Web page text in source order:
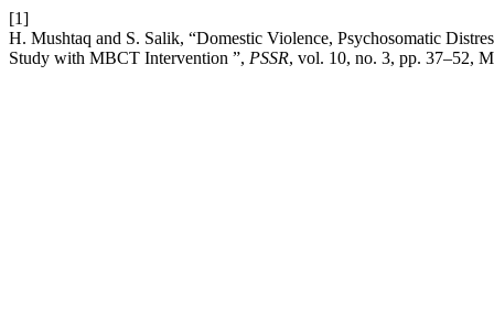
[1]
H. Mushtaq and S. Salik, “Domestic Violence, Psychosomatic
Study with MBCT Intervention ”, PSSR, vol. 10, no. 3, pp. 37–52,